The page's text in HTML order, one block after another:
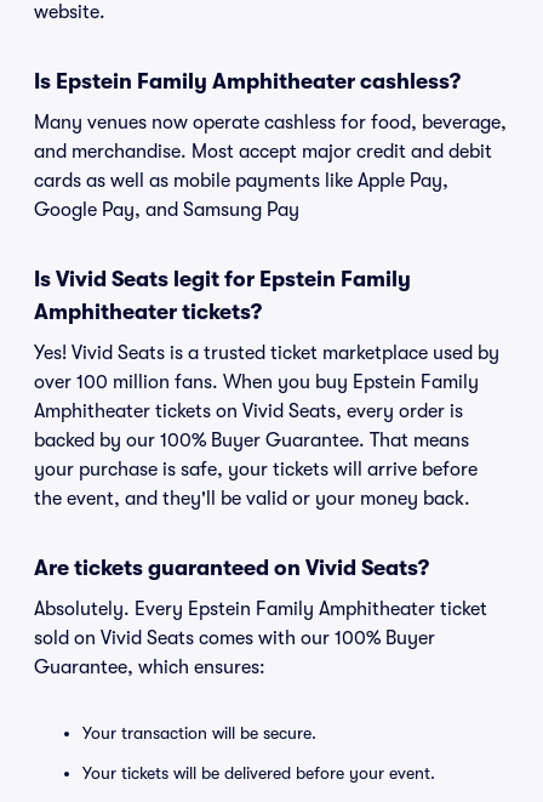
website.
Is Epstein Family Amphitheater cashless?
Many venues now operate cashless for food, beverage,
and merchandise. Most accept major credit and debit
cards as well as mobile payments like Apple Pay,
Google Pay, and Samsung Pay
Is Vivid Seats legit for Epstein Family
Amphitheater tickets?
Yes! Vivid Seats is a trusted ticket marketplace used by
over 100 million fans. When you buy Epstein Family
Amphitheater tickets on Vivid Seats, every order is
backed by our 100% Buyer Guarantee. That means
your purchase is safe, your tickets will arrive before
the event, and they'll be valid or your money back.
Are tickets guaranteed on Vivid Seats?
Absolutely. Every Epstein Family Amphitheater ticket
sold on Vivid Seats comes with our 100% Buyer
Guarantee, which ensures:
Your transaction will be secure.
Your tickets will be delivered before your event.